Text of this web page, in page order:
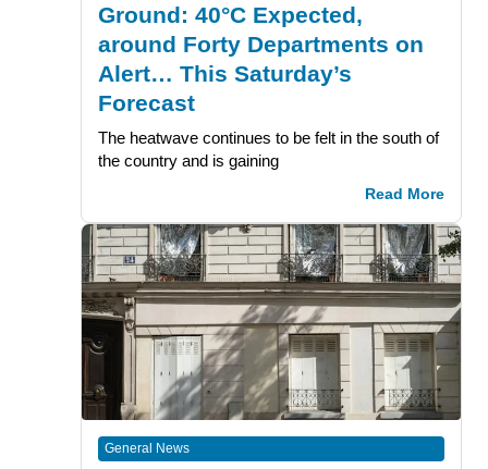
Ground: 40°C Expected,
around Forty Departments on
Alert… This Saturday’s
Forecast
The heatwave continues to be felt in the south of
the country and is gaining
Read More
General News